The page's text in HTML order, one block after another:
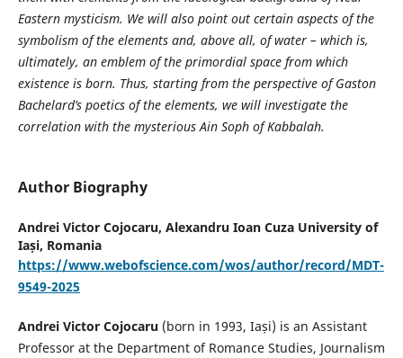
Eastern mysticism. We will also point out certain aspects of the
symbolism of the elements and, above all, of water – which is,
ultimately, an emblem of the primordial space from which
existence is born. Thus, starting from the perspective of Gaston
Bachelard’s poetics of the elements, we will investigate the
correlation with the mysterious Ain Soph of Kabbalah.
Author Biography
Andrei Victor Cojocaru, Alexandru Ioan Cuza University of
Iași, Romania
https://www.webofscience.com/wos/author/record/MDT-
9549-2025
Andrei Victor Cojocaru(born in 1993, Iași) is an Assistant
Professor at the Department of Romance Studies, Journalism